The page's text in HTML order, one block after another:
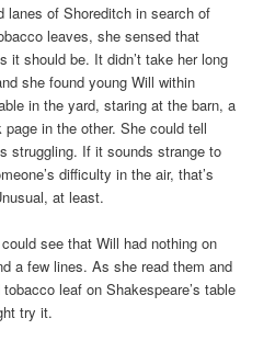
lanes of Shoreditch in search of
leaves, she sensed that
it should be. It didn’t take her long
she found young Will within
in the yard, staring at the barn, a
in the other. She could tell
struggling. If it sounds strange to
difficulty in the air, that’s
at least.
see that Will had nothing on
a few lines. As she read them and
leaf on Shakespeare’s table
try it.